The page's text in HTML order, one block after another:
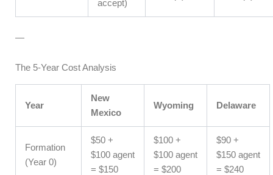
accept)
—
The 5-Year Cost Analysis
Year
New
Mexico
Wyoming Delaware
Formation
(Year 0)
$50 +
$100 agent
= $150
$100 +
$100 agent
= $200
$90 +
$150 agent
= $240